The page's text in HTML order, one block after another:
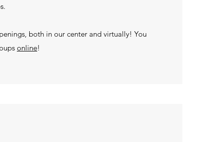
both in our center and virtually! You
online!